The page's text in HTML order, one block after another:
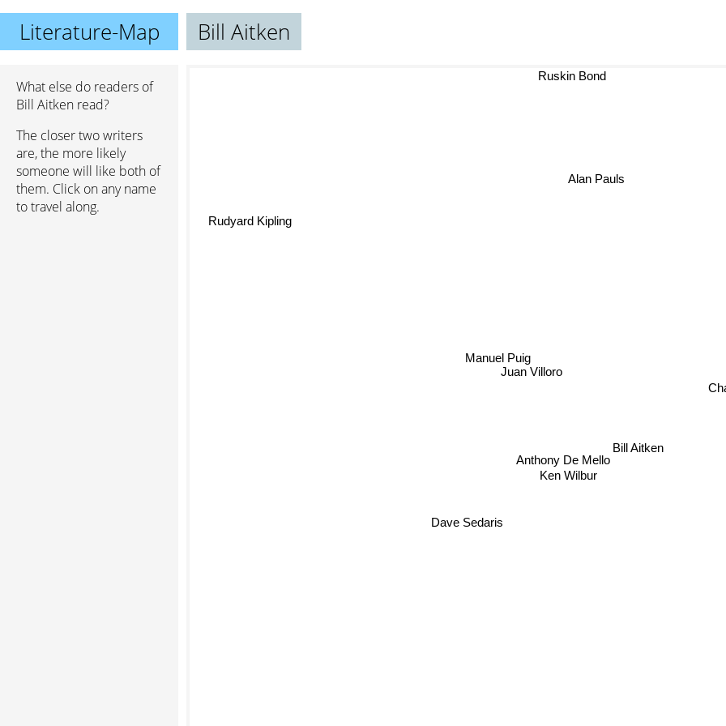
Literature-Map Bill Aitken
What else do readers of
Bill Aitken read?
The closer two writers
are, the more likely
someone will like both of
them. Click on any name
to travel along.
Bill Aitken
Anthony De Mello
Ken Wilbur
Juan Villoro
Dave Sedaris
Manuel Puig
Alan Pauls
Ruskin Bond